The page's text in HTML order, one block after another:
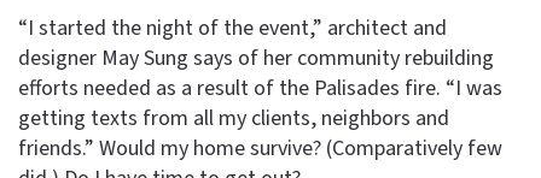
“I started the night of the event,” architect and
designer May Sung says of her community rebuilding
efforts needed as a result of the Palisades fire. “I was
getting texts from all my clients, neighbors and
friends.” Would my home survive? (Comparatively few